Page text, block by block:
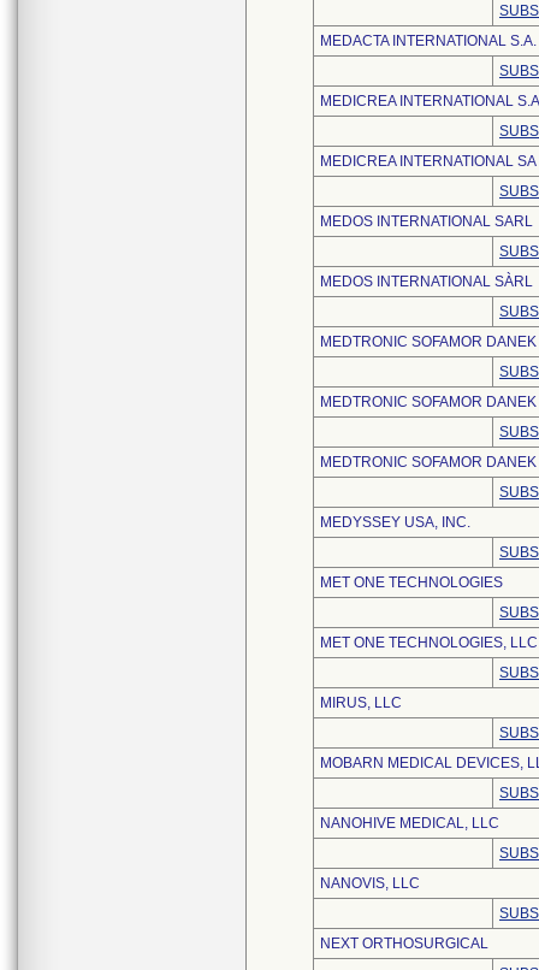
MEDACTA INTERNATIONAL S.A.
MEDICREA INTERNATIONAL
MEDICREA INTERNATIONAL SA
MEDOS INTERNATIONAL SARL
MEDOS INTERNATIONAL SÀRL
MEDTRONIC SOFAMOR DANEK
MEDTRONIC SOFAMOR
MEDTRONIC SOFAMOR
MEDYSSEY USA, INC.
MET ONE TECHNOLOGIES
MET ONE TECHNOLOGIES, LLC
MIRUS, LLC
MOBARN MEDICAL DEVICES,
NANOHIVE MEDICAL, LLC
NANOVIS, LLC
NEXT ORTHOSURGICAL